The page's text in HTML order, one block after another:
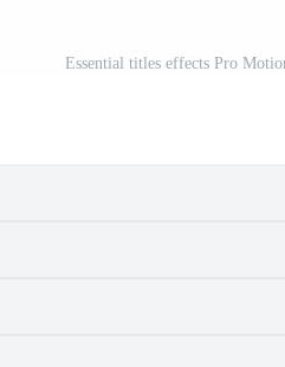
Essential titles effects Pro